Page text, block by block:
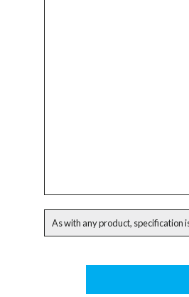
As with any product, specification